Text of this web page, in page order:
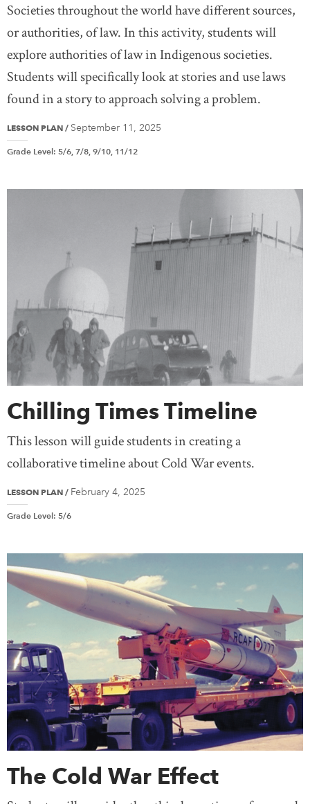
Societies throughout the world have different sources,
or authorities, of law. In this activity, students will
explore authorities of law in Indigenous societies.
Students will specifically look at stories and use laws
found in a story to approach solving a problem.
LESSON PLAN / September 11, 2025
Grade Level: 5/6, 7/8, 9/10, 11/12
Chilling Times Timeline
This lesson will guide students in creating a
collaborative timeline about Cold War events.
LESSON PLAN / February 4, 2025
Grade Level: 5/6
The Cold War Effect